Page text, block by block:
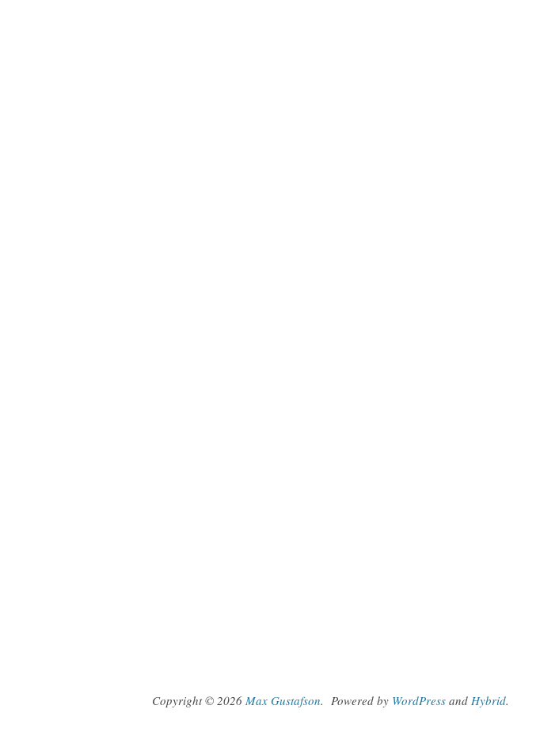
Copyright © 2026 Max Gustafson. Powered by WordPress and Hybrid.